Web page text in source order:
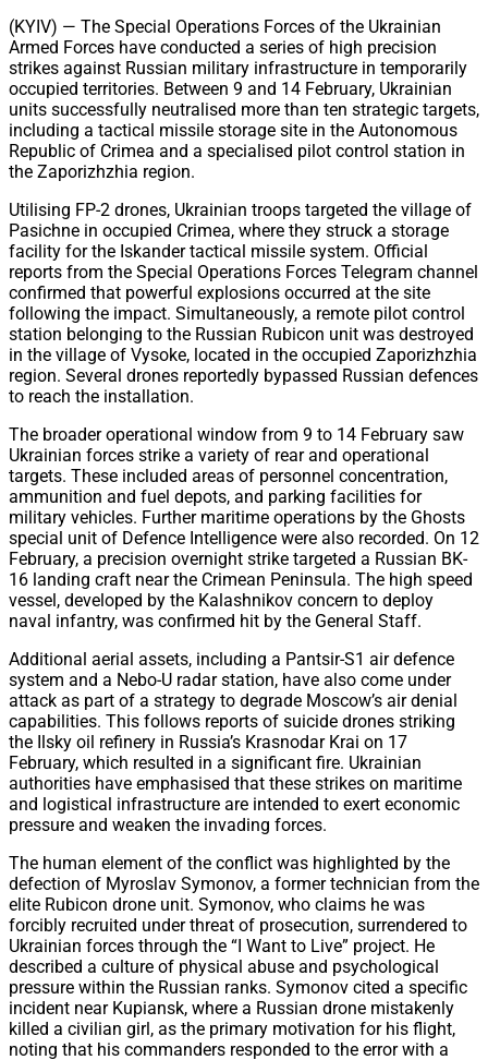
(KYIV) — The Special Operations Forces of the Ukrainian
Armed Forces have conducted a series of high precision
strikes against Russian military infrastructure in temporarily
occupied territories. Between 9 and 14 February, Ukrainian
units successfully neutralised more than ten strategic targets,
including a tactical missile storage site in the Autonomous
Republic of Crimea and a specialised pilot control station in
the Zaporizhzhia region.
Utilising FP-2 drones, Ukrainian troops targeted the village of
Pasichne in occupied Crimea, where they struck a storage
facility for the Iskander tactical missile system. Official
reports from the Special Operations Forces Telegram channel
confirmed that powerful explosions occurred at the site
following the impact. Simultaneously, a remote pilot control
station belonging to the Russian Rubicon unit was destroyed
in the village of Vysoke, located in the occupied Zaporizhzhia
region. Several drones reportedly bypassed Russian defences
to reach the installation.
The broader operational window from 9 to 14 February saw
Ukrainian forces strike a variety of rear and operational
targets. These included areas of personnel concentration,
ammunition and fuel depots, and parking facilities for
military vehicles. Further maritime operations by the Ghosts
special unit of Defence Intelligence were also recorded. On 12
February, a precision overnight strike targeted a Russian BK-
16 landing craft near the Crimean Peninsula. The high speed
vessel, developed by the Kalashnikov concern to deploy
naval infantry, was confirmed hit by the General Staff.
Additional aerial assets, including a Pantsir-S1 air defence
system and a Nebo-U radar station, have also come under
attack as part of a strategy to degrade Moscow’s air denial
capabilities. This follows reports of suicide drones striking
the Ilsky oil refinery in Russia’s Krasnodar Krai on 17
February, which resulted in a significant fire. Ukrainian
authorities have emphasised that these strikes on maritime
and logistical infrastructure are intended to exert economic
pressure and weaken the invading forces.
The human element of the conflict was highlighted by the
defection of Myroslav Symonov, a former technician from the
elite Rubicon drone unit. Symonov, who claims he was
forcibly recruited under threat of prosecution, surrendered to
Ukrainian forces through the “I Want to Live” project. He
described a culture of physical abuse and psychological
pressure within the Russian ranks. Symonov cited a specific
incident near Kupiansk, where a Russian drone mistakenly
killed a civilian girl, as the primary motivation for his flight,
noting that his commanders responded to the error with a